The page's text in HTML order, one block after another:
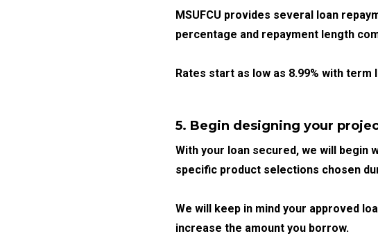
MSUFCU provides several loan
percentage and repayment length
Rates start as low as 8.99% with term
5. Begin designing your
With your loan secured, we will begin
specific product selections chosen
We will keep in mind your approved
increase the amount you borrow.